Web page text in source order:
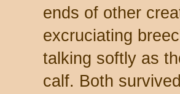
ends of other
excruciating
talking softly as
calf. Both